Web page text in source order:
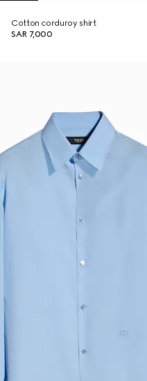
Cotton corduroy shirt
SAR 7,000